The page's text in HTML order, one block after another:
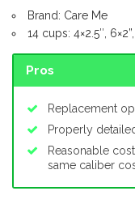
Brand: Care Me
14 cups: 4×2.5″,
Pros
Replacement
Properly
Reasonable
same caliber